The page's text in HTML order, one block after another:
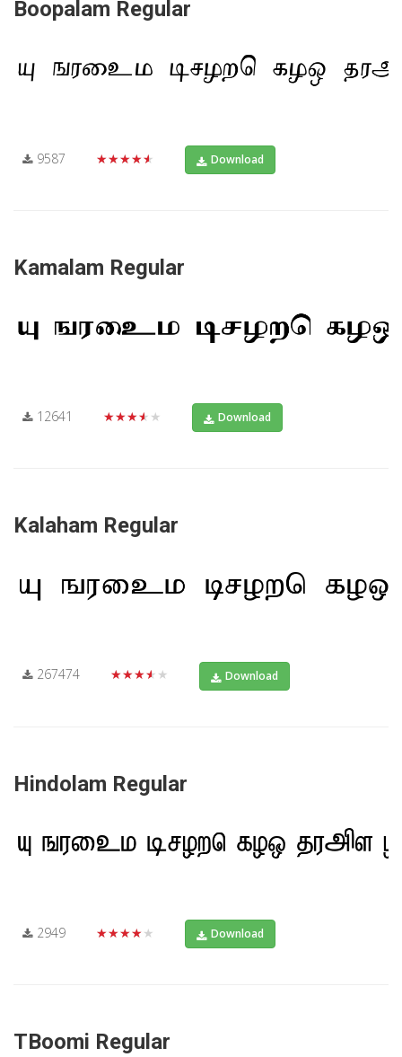
Boopalam Regular
9587 ★★★★★ Download
Kamalam Regular
12641 ★★★★★ Download
Kalaham Regular
267474 ★★★★★ Download
Hindolam Regular
2949 ★★★★★ Download
TBoomi Regular